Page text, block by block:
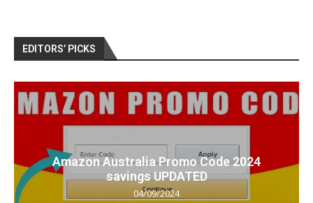
EDITORS’ PICKS
Amazon Australia Promo Code 2024
savings UPDATED
04/09/2024